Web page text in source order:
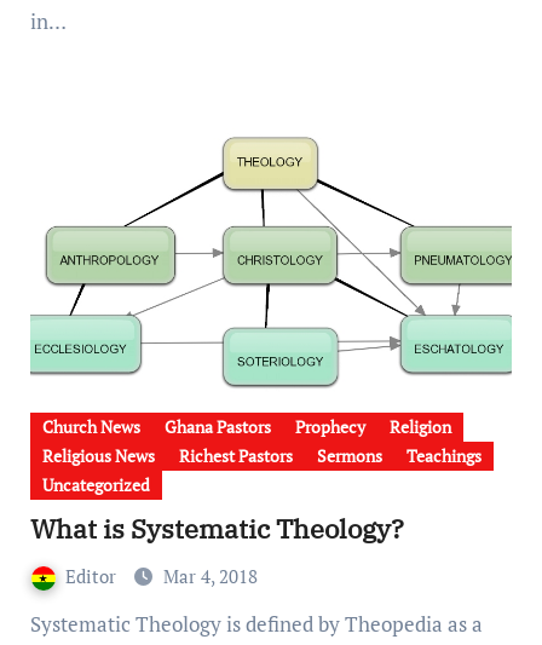
in…
Church News Ghana Pastors Prophecy
Religion
Religious News
Richest Pastors Sermons
Teachings
Uncategorized
What is Systematic Theology?
Editor Mar 4, 2018
Systematic Theology is defined by Theopedia as a